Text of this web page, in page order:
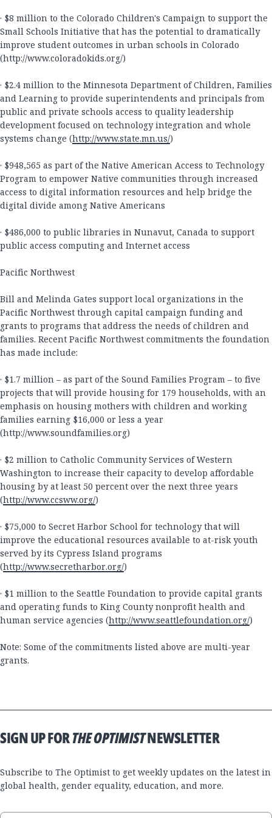
· $8 million to the Colorado Children's Campaign to support the
Small Schools Initiative that has the potential to dramatically
improve student outcomes in urban schools in Colorado
(http://www.coloradokids.org/)
· $2.4 million to the Minnesota Department of Children, Families
and Learning to provide superintendents and principals from
public and private schools access to quality leadership
development focused on technology integration and whole
systems change (http://www.state.mn.us/)
· $948,565 as part of the Native American Access to Technology
Program to empower Native communities through increased
access to digital information resources and help bridge the
digital divide among Native Americans
· $486,000 to public libraries in Nunavut, Canada to support
public access computing and Internet access
Pacific Northwest
Bill and Melinda Gates support local organizations in the
Pacific Northwest through capital campaign funding and
grants to programs that address the needs of children and
families. Recent Pacific Northwest commitments the foundation
has made include:
· $1.7 million – as part of the Sound Families Program – to five
projects that will provide housing for 179 households, with an
emphasis on housing mothers with children and working
families earning $16,000 or less a year
(http://www.soundfamilies.org)
· $2 million to Catholic Community Services of Western
Washington to increase their capacity to develop affordable
housing by at least 50 percent over the next three years
(http://www.ccsww.org/)
· $75,000 to Secret Harbor School for technology that will
improve the educational resources available to at-risk youth
served by its Cypress Island programs
(http://www.secretharbor.org/)
· $1 million to the Seattle Foundation to provide capital grants
and operating funds to King County nonprofit health and
human service agencies (http://www.seattlefoundation.org/)
Note: Some of the commitments listed above are multi-year
grants.
SIGN UP FORTHE OPTIMISTNEWSLETTER
Subscribe to The Optimist to get weekly updates on the latest in
global health, gender equality, education, and more.